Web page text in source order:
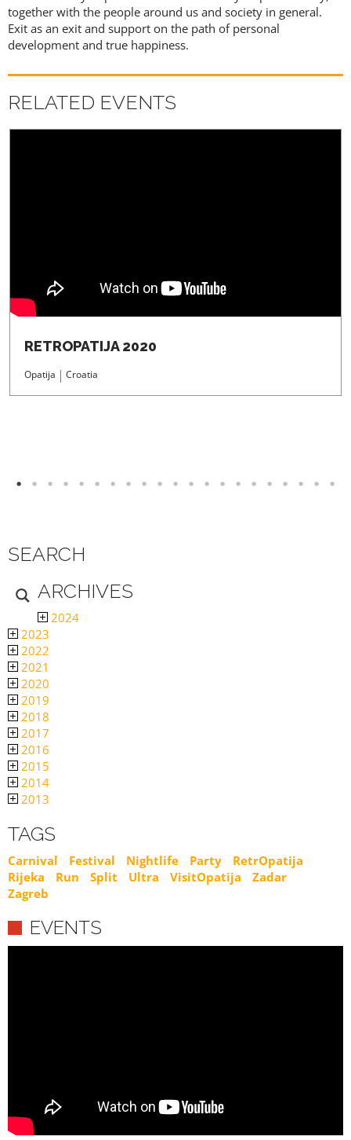
together with the people around us and society in general.
Exit as an exit and support on the path of personal
development and true happiness.
RELATED EVENTS
RETROPATIJA 2020
Opatija Croatia
SEARCH
ARCHIVES
2024
2023
2022
2021
2020
2019
2018
2017
2016
2015
2014
2013
TAGS
Carnival Festival Nightlife Party
RetrOpatija
Rijeka
Run Split Ultra VisitOpatija
Zadar
Zagreb
EVENTS
REGISTRATION